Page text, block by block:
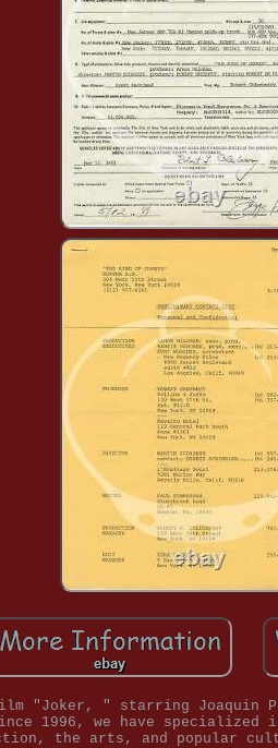
"Joker, " starring Joaquin
1996, we have
the arts, and popular